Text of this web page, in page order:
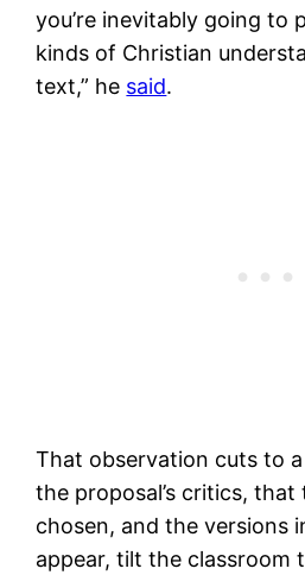
you’re inevitably going to
kinds of Christian
text,” he said.
That observation cuts to
the proposal’s critics,
chosen, and the versions
appear, tilt the classroom